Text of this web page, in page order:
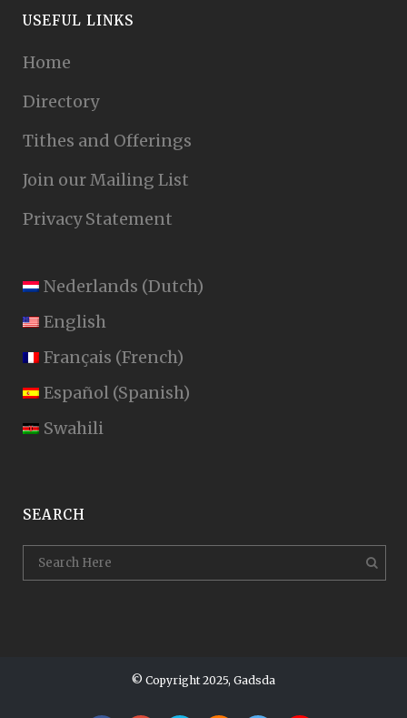
USEFUL LINKS
Home
Directory
Tithes and Offerings
Join our Mailing List
Privacy Statement
Nederlands (Dutch)
English
Français (French)
Español (Spanish)
Swahili
SEARCH
© Copyright 2025, Gadsda